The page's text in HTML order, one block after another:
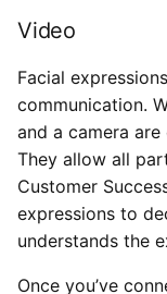
Video
Facial
communication.
and a camera
They allow all
Customer
expressions to
understands the
Once you’ve